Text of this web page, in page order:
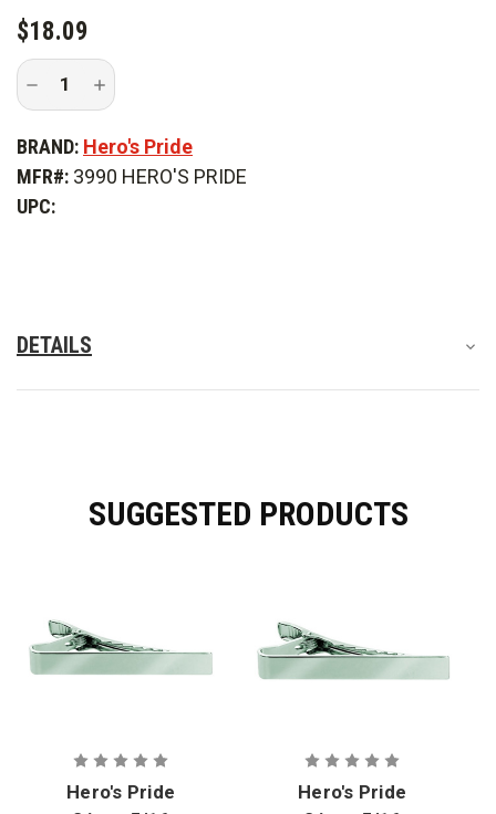
CURRENT
STOCK:
$18.09
Decrease
of
Pride
in.
2
Increase
Quantity
of
Pride
5/16
in.
BRAND: Hero's Pride
MFR#: 3990 HERO'S PRIDE
UPC:
DETAILS
SUGGESTED PRODUCTS
Hero's Pride
Hero's Pride